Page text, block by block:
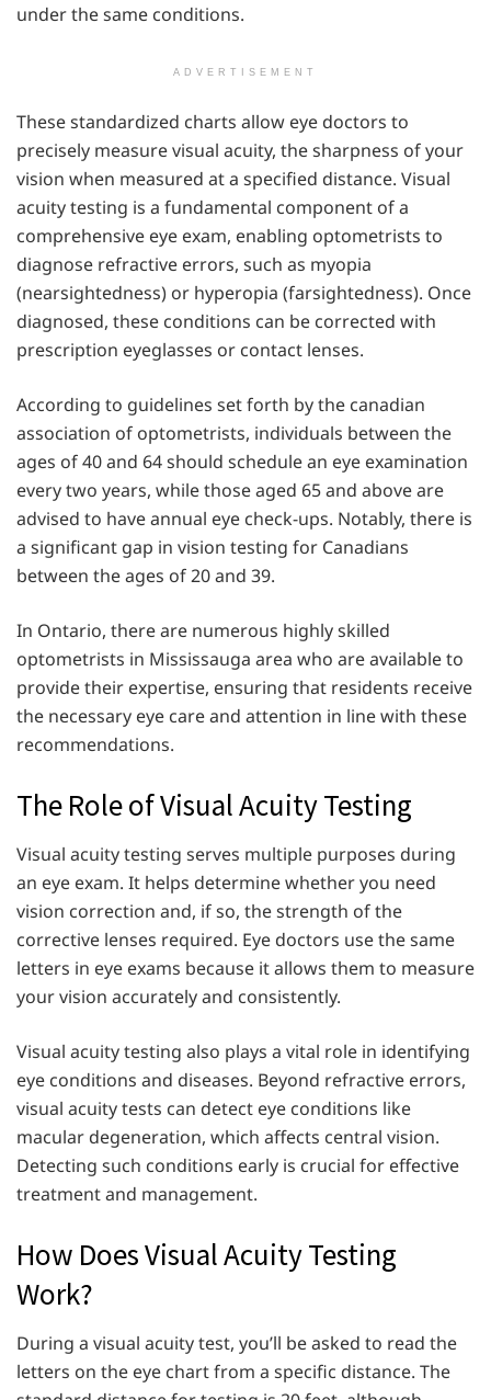
under the same conditions.
ADVERTISEMENT
These standardized charts allow eye doctors to
precisely measure visual acuity, the sharpness of your
vision when measured at a specified distance. Visual
acuity testing is a fundamental component of a
comprehensive eye exam, enabling optometrists to
diagnose refractive errors, such as myopia
(nearsightedness) or hyperopia (farsightedness). Once
diagnosed, these conditions can be corrected with
prescription eyeglasses or contact lenses.
According to guidelines set forth by the canadian
association of optometrists, individuals between the
ages of 40 and 64 should schedule an eye examination
every two years, while those aged 65 and above are
advised to have annual eye check-ups. Notably, there is
a significant gap in vision testing for Canadians
between the ages of 20 and 39.
In Ontario, there are numerous highly skilled
optometrists in Mississauga area who are available to
provide their expertise, ensuring that residents receive
the necessary eye care and attention in line with these
recommendations.
The Role of Visual Acuity Testing
Visual acuity testing serves multiple purposes during
an eye exam. It helps determine whether you need
vision correction and, if so, the strength of the
corrective lenses required. Eye doctors use the same
letters in eye exams because it allows them to measure
your vision accurately and consistently.
Visual acuity testing also plays a vital role in identifying
eye conditions and diseases. Beyond refractive errors,
visual acuity tests can detect eye conditions like
macular degeneration, which affects central vision.
Detecting such conditions early is crucial for effective
treatment and management.
How Does Visual Acuity Testing
Work?
During a visual acuity test, you’ll be asked to read the
letters on the eye chart from a specific distance. The